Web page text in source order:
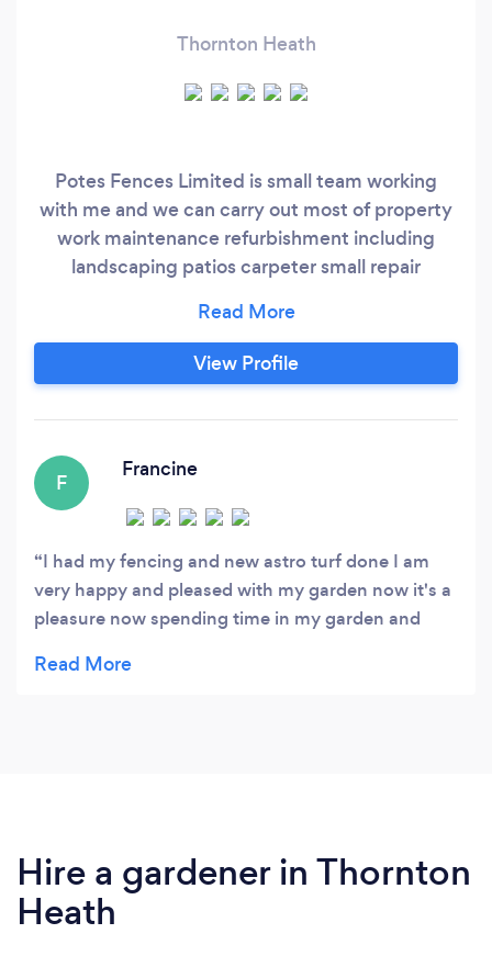
Thornton Heath
Potes Fences Limited is small team working
with me and we can carry out most of property
work maintenance refurbishment including
landscaping patios carpeter small repair
View Profile
F
Francine
I had my fencing and new astro turf done I am
very happy and pleased with my garden now it's a
pleasure now spending time in my garden and
amazing perfect job . I recommend them to
Hire a gardener in Thornton
Heath